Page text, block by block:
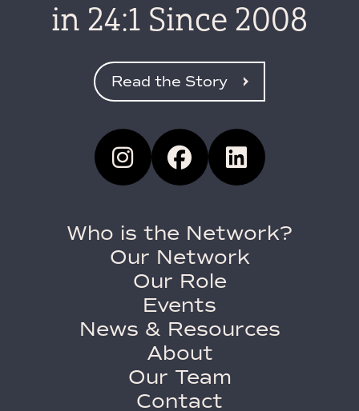
in 24:1 Since 2008
Read the Story
Who is the Network?
Our Network
Our Role
Events
News & Resources
About
Our Team
Contact